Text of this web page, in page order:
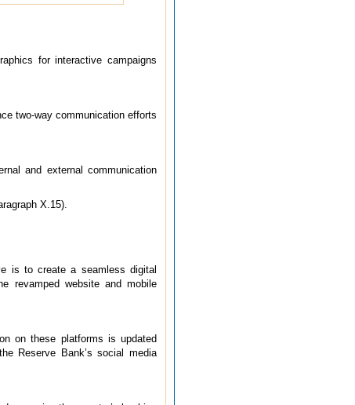
for interactive campaigns
two-way communication efforts
and external communication
X.15).
is to create a seamless digital
revamped website and mobile
on these platforms is updated
Reserve Bank’s social media